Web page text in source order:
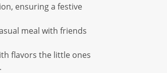
ensuring a festive
meal with friends
flavors the little ones